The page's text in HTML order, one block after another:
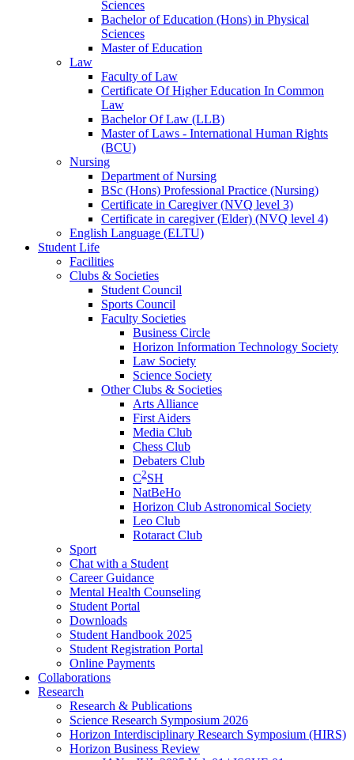
Sciences
Bachelor of Education (Hons) in Physical
Sciences
Master of Education
Law
Faculty of Law
Certificate Of Higher Education In Common
Law
Bachelor Of Law (LLB)
Master of Laws - International Human Rights
(BCU)
Nursing
Department of Nursing
BSc (Hons) Professional Practice (Nursing)
Certificate in Caregiver (NVQ level 3)
Certificate in caregiver (Elder) (NVQ level 4)
English Language (ELTU)
Student Life
Facilities
Clubs & Societies
Student Council
Sports Council
Faculty Societies
Business Circle
Horizon Information Technology Society
Law Society
Science Society
Other Clubs & Societies
Arts Alliance
First Aiders
Media Club
Chess Club
Debaters Club
C2SH
NatBeHo
Horizon Club Astronomical Society
Leo Club
Rotaract Club
Sport
Chat with a Student
Career Guidance
Mental Health Counseling
Student Portal
Downloads
Student Handbook 2025
Student Registration Portal
Online Payments
Collaborations
Research
Research & Publications
Science Research Symposium 2026
Horizon Interdisciplinary Research Symposium (HIRS)
Horizon Business Review